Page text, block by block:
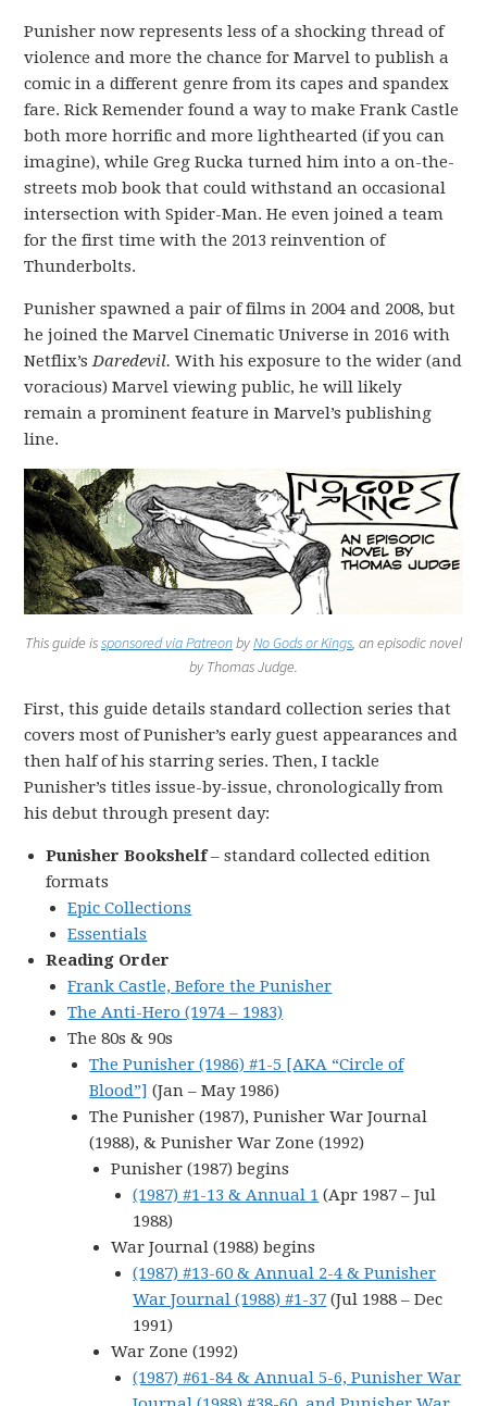
Punisher now represents less of a shocking thread of
violence and more the chance for Marvel to publish a
comic in a different genre from its capes and spandex
fare. Rick Remender found a way to make Frank Castle
both more horrific and more lighthearted (if you can
imagine), while Greg Rucka turned him into a on-the-
streets mob book that could withstand an occasional
intersection with Spider-Man. He even joined a team
for the first time with the 2013 reinvention of
Thunderbolts.
Punisher spawned a pair of films in 2004 and 2008, but
he joined the Marvel Cinematic Universe in 2016 with
Netflix’sDaredevil.With his exposure to the wider (and
voracious) Marvel viewing public, he will likely
remain a prominent feature in Marvel’s publishing
line.
This guide issponsored via PatreonbyNo Gods or Kings, an episodic novel
by Thomas Judge.
First, this guide details standard collection series that
covers most of Punisher’s early guest appearances and
then half of his starring series. Then, I tackle
Punisher’s titles issue-by-issue, chronologically from
his debut through present day:
Punisher Bookshelf– standard collected edition
formats
Epic Collections
Essentials
Reading Order
Frank Castle, Before the Punisher
The Anti-Hero (1974 – 1983)
The 80s & 90s
The Punisher (1986) #1-5 [AKA “Circle of
Blood”] (Jan – May 1986)
The Punisher (1987), Punisher War Journal
(1988), & Punisher War Zone (1992)
Punisher (1987) begins
(1987) #1-13 & Annual 1 (Apr 1987 – Jul
1988)
War Journal (1988) begins
(1987) #13-60 & Annual 2-4 & Punisher
War Journal (1988) #1-37 (Jul 1988 – Dec
1991)
War Zone (1992)
(1987) #61-84 & Annual 5-6, Punisher War